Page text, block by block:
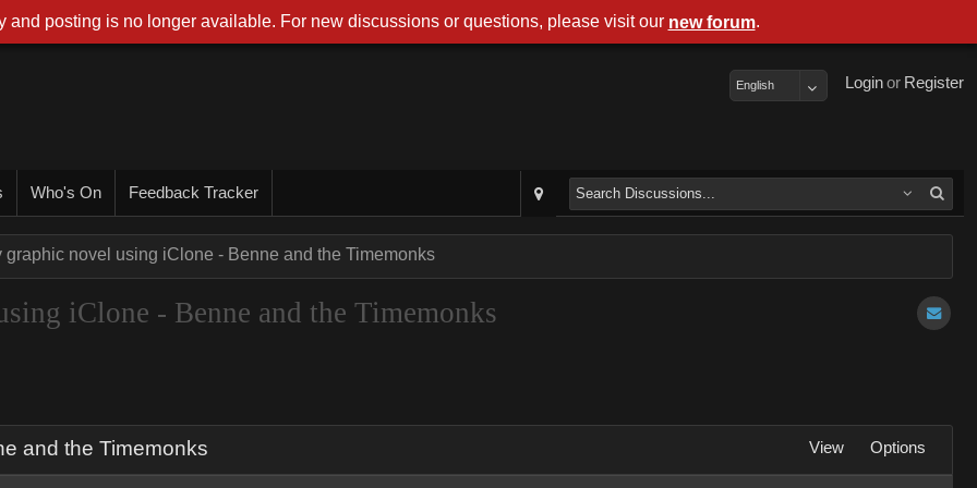
Register
or
Login
English
Who's On Feedback Tracker
graphic novel using iClone - Benne and the Timemonks
iClone - Benne and the Timemonks
and the Timemonks View Options
and posting is no longer available. For new discussions or questions, please visit our new forum.